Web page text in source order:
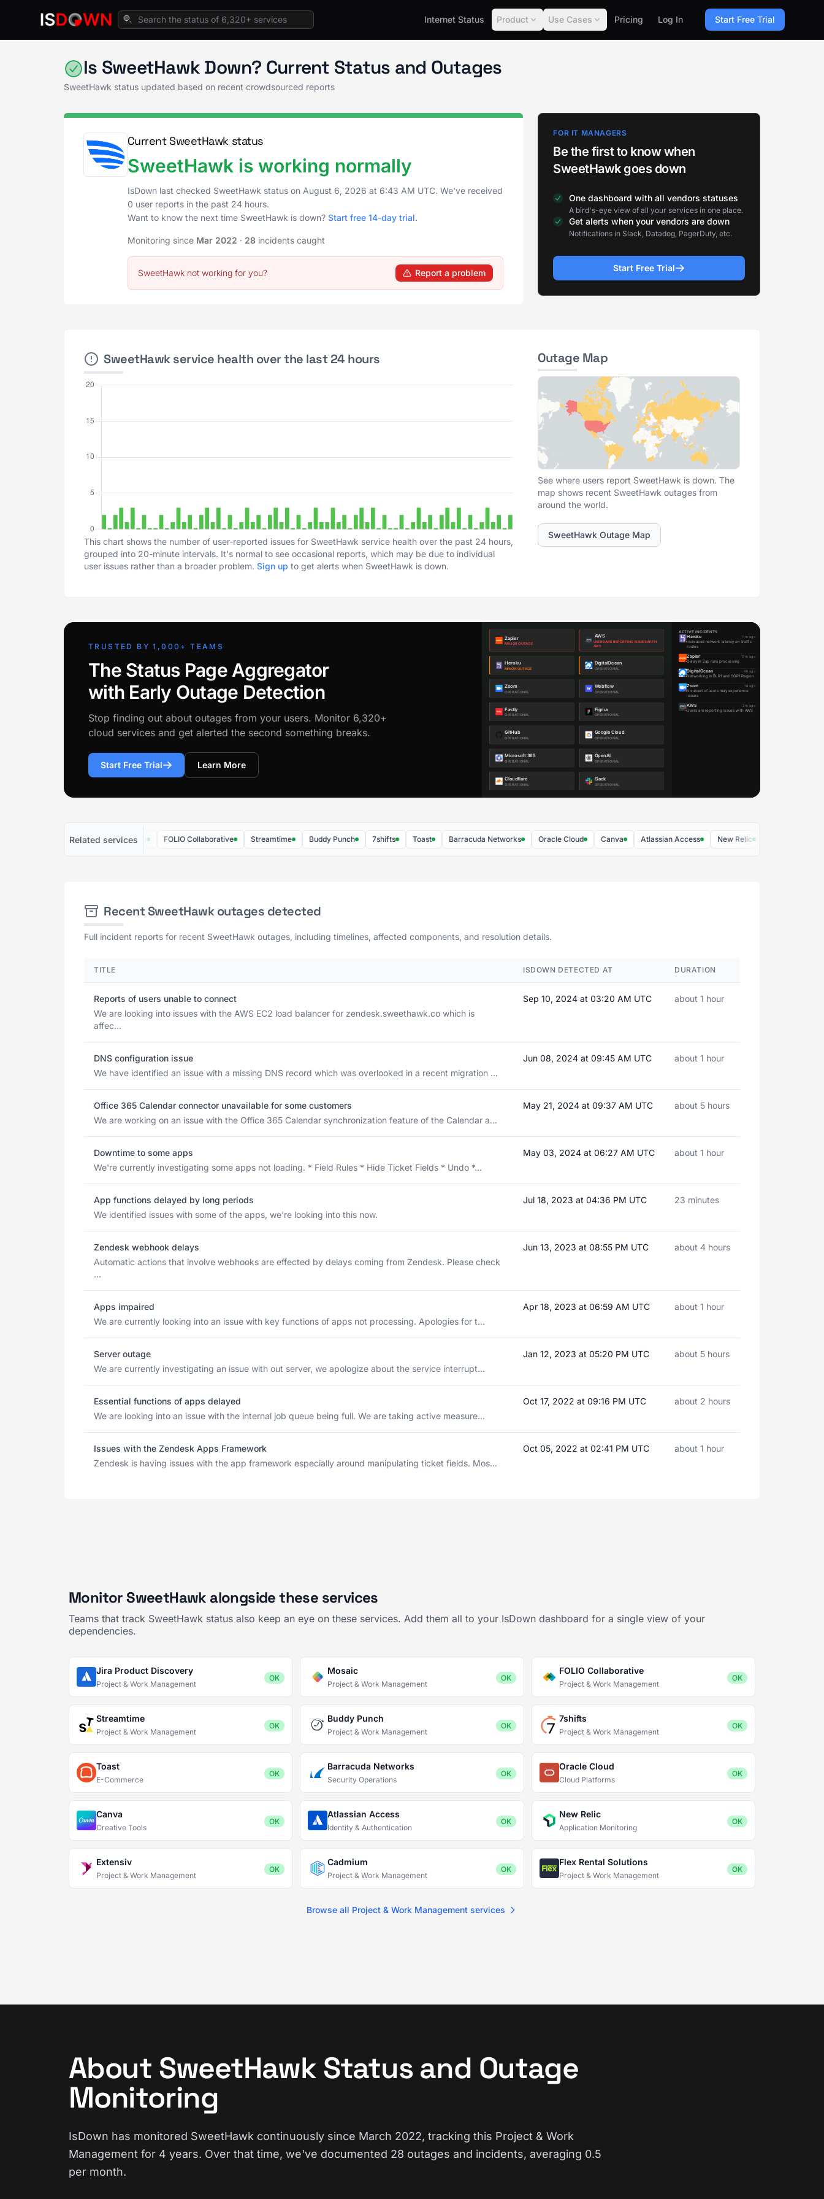
Internet Status Product Use Cases Pricing Log In
Start Free Trial
Project & Work Management SweetHawk Status
Is SweetHawk Down? Current Status and Outages
SweetHawk status updated based on recent crowdsourced reports
Current SweetHawk status
SweetHawk is working normally
IsDown last checked SweetHawk status on August 6, 2026 at 6:43 AM UTC. We've received
0 user reports in the past 24 hours.
Want to know the next time SweetHawk is down? Start free 14-day trial.
Monitoring since Mar 2022 · 28incidents caught
SweetHawk not working for you? Report a problem
FOR IT MANAGERS
Be the first to know when
SweetHawk goes down
One dashboard with all vendors statuses
A bird's-eye view of all your services in one place.
Get alerts when your vendors are down
Notifications in Slack, Datadog, PagerDuty, etc.
Start Free Trial
SweetHawk service health over the last 24 hours
This chart shows the number of user-reported issues for SweetHawk service health over the past 24 hours,
grouped into 20-minute intervals. It's normal to see occasional reports, which may be due to individual
user issues rather than a broader problem. Sign up to get alerts when SweetHawk is down.
Outage Map
See where users report SweetHawk is down. The
map shows recent SweetHawk outages from
around the world.
SweetHawk Outage Map
TRUSTED BY 1,000+ TEAMS
The Status Page Aggregator
with Early Outage Detection
Stop finding out about outages from your users. Monitor 6,320+
cloud services and get alerted the second something breaks.
Start Free Trial Learn More
Related services
Jira Product Discovery Mosaic FOLIO Collaborative Streamtime Buddy Punch 7shifts Toast Barracuda Networks Oracle Cloud Canva Atlassian Access New Relic Extensiv
Recent SweetHawk outages detected
Full incident reports for recent SweetHawk outages, including timelines, affected components, and resolution details.
TITLE ISDOWN DETECTED AT DURATION
Reports of users unable to connect
We are looking into issues with the AWS EC2 load balancer for zendesk.sweethawk.co which is
affec...
Sep 10, 2024 at 03:20 AM UTC about 1 hour
DNS configuration issue
We have identified an issue with a missing DNS record which was overlooked in a recent migration ...
Jun 08, 2024 at 09:45 AM UTC about 1 hour
Office 365 Calendar connector unavailable for some customers
We are working on an issue with the Office 365 Calendar synchronization feature of the Calendar a...
May 21, 2024 at 09:37 AM UTC about 5 hours
Downtime to some apps
We're currently investigating some apps not loading. * Field Rules * Hide Ticket Fields * Undo *...
May 03, 2024 at 06:27 AM UTC about 1 hour
App functions delayed by long periods
We identified issues with some of the apps, we're looking into this now.
Jul 18, 2023 at 04:36 PM UTC 23 minutes
Zendesk webhook delays
Automatic actions that involve webhooks are effected by delays coming from Zendesk. Please check
...
Jun 13, 2023 at 08:55 PM UTC about 4 hours
Apps impaired
We are currently looking into an issue with key functions of apps not processing. Apologies for t...
Apr 18, 2023 at 06:59 AM UTC about 1 hour
Server outage
We are currently investigating an issue with out server, we apologize about the service interrupt...
Jan 12, 2023 at 05:20 PM UTC about 5 hours
Essential functions of apps delayed
We are looking into an issue with the internal job queue being full. We are taking active measure...
Oct 17, 2022 at 09:16 PM UTC about 2 hours
Issues with the Zendesk Apps Framework
Zendesk is having issues with the app framework especially around manipulating ticket fields. Mos...
Oct 05, 2022 at 02:41 PM UTC about 1 hour
Monitor SweetHawk alongside these services
Teams that track SweetHawk status also keep an eye on these services. Add them all to your IsDown dashboard for a single view of your
dependencies.
Jira Product Discovery
Project & Work Management
OK
Mosaic
Project & Work Management
OK
FOLIO Collaborative
Project & Work Management
OK
Streamtime
Project & Work Management
OK
Buddy Punch
Project & Work Management
OK
7shifts
Project & Work Management
OK
Toast
E-Commerce
OK
Barracuda Networks
Security Operations
OK
Oracle Cloud
Cloud Platforms
OK
Canva
Creative Tools
OK
Atlassian Access
Identity & Authentication
OK
New Relic
Application Monitoring
OK
Extensiv
Project & Work Management
OK
Cadmium
Project & Work Management
OK
Flex Rental Solutions
Project & Work Management
OK
Browse all Project & Work Management services
About SweetHawk Status and Outage
Monitoring
IsDown has monitored SweetHawk continuously since March 2022, tracking this Project & Work
Management for 4 years. Over that time, we've documented 28 outages and incidents, averaging 0.5
per month.